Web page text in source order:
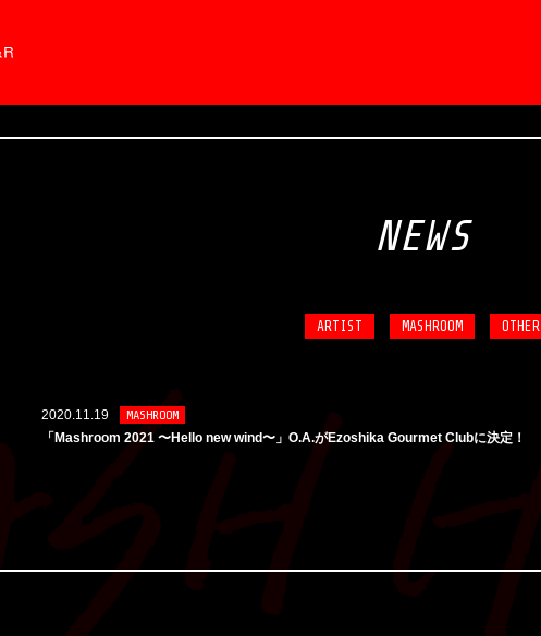
NEWS
ARTIST MASHROOM OTHER
2020.11.19
MASHROOM
「Mashroom 2021 〜Hello new wind〜」O.A.がEzoshika Gourmet Clubに決定！